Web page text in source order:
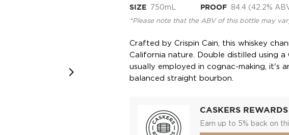
SIZE 750mL PROOF 84.4 (42.2%
*Please note that the ABV of this bottle may
Crafted by Crispin Cain, this whiskey
California nature. Double distilled using
usually employed in cognac-making, it's
balanced straight bourbon.
CASKERS REWARDS
Earn up to 5% back on